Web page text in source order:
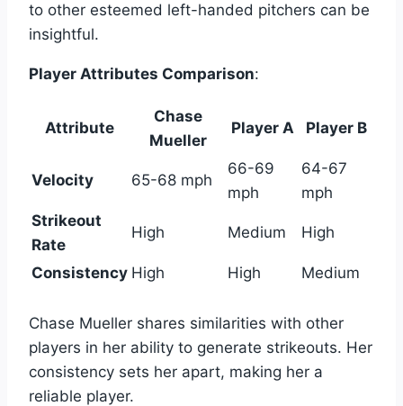
to other esteemed left-handed pitchers can be
insightful.
Player Attributes Comparison:
Attribute
Chase
Mueller
Player A Player B
Velocity 65-68 mph
66-69
mph
64-67
mph
Strikeout
Rate
High Medium High
Consistency High High Medium
Chase Mueller shares similarities with other
players in her ability to generate strikeouts. Her
consistency sets her apart, making her a
reliable player.